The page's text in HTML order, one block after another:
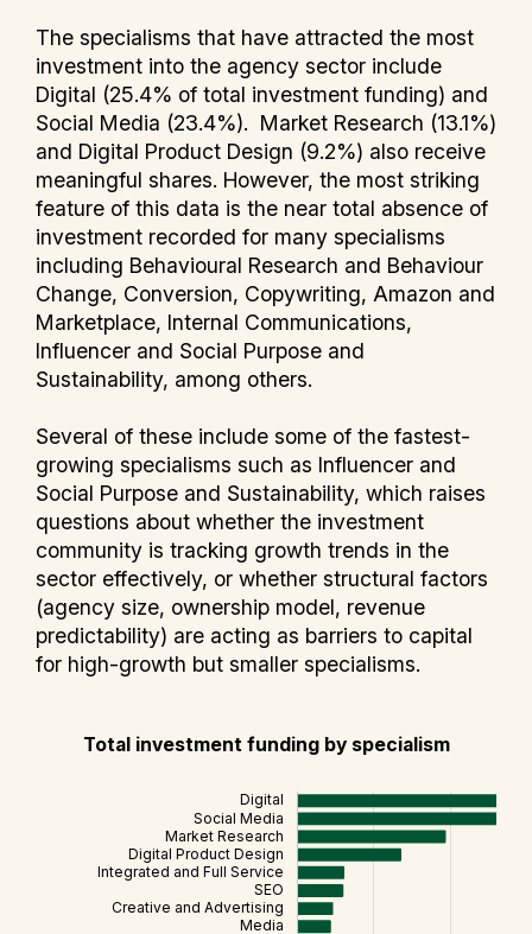
The specialisms that have attracted the most
investment into the agency sector include
Digital (25.4% of total investment funding) and
Social Media (23.4%). Market Research (13.1%)
and Digital Product Design (9.2%) also receive
meaningful shares. However, the most striking
feature of this data is the near total absence of
investment recorded for many specialisms
including Behavioural Research and Behaviour
Change, Conversion, Copywriting, Amazon and
Marketplace, Internal Communications,
Influencer and Social Purpose and
Sustainability, among others.
Several of these include some of the fastest-
growing specialisms such as Influencer and
Social Purpose and Sustainability, which raises
questions about whether the investment
community is tracking growth trends in the
sector effectively, or whether structural factors
(agency size, ownership model, revenue
predictability) are acting as barriers to capital
for high-growth but smaller specialisms.
Total investment funding by specialism